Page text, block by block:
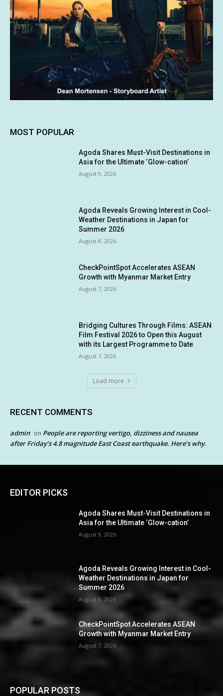
MOST POPULAR
Agoda Shares Must-Visit Destinations in
Asia for the Ultimate ‘Glow-cation’
August 9, 2026
Agoda Reveals Growing Interest in Cool-
Weather Destinations in Japan for
Summer 2026
August 8, 2026
CheckPointSpot Accelerates ASEAN
Growth with Myanmar Market Entry
August 7, 2026
Bridging Cultures Through Films: ASEAN
Film Festival 2026 to Open this August
with its Largest Programme to Date
August 7, 2026
Load more
RECENT COMMENTS
admin on People are reporting vertigo, dizziness and nausea
after Friday’s 4.8 magnitude East Coast earthquake. Here’s why.
EDITOR PICKS
Agoda Shares Must-Visit Destinations in
Asia for the Ultimate ‘Glow-cation’
August 9, 2026
Agoda Reveals Growing Interest in Cool-
Weather Destinations in Japan for
Summer 2026
August 8, 2026
CheckPointSpot Accelerates ASEAN
Growth with Myanmar Market Entry
August 7, 2026
POPULAR POSTS